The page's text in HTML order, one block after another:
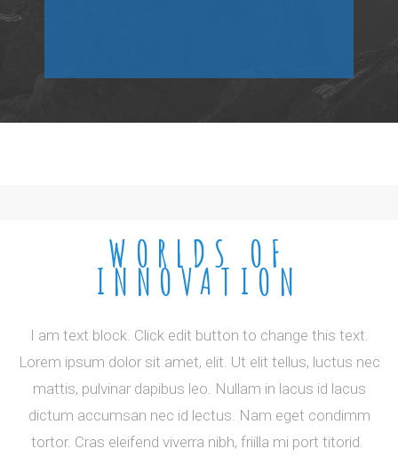
WORLDS OF
INNOVATION
I am text block. Click edit button to change this text.
Lorem ipsum dolor sit amet, elit. Ut elit tellus, luctus nec
mattis, pulvinar dapibus leo. Nullam in lacus id lacus
dictum accumsan nec id lectus. Nam eget condimm
tortor. Cras eleifend viverra nibh, friilla mi port titorid.